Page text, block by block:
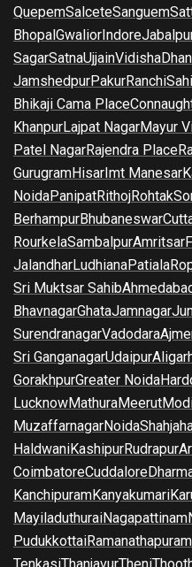
QuepemSalceteSanguem
BhopalGwaliorIndore
SagarSatnaUjjainVidisha
JamshedpurPakurRanchi
Bhikaji Cama Place
KhanpurLajpat NagarMayur
Patel NagarRajendra Place
GurugramHisarImt Manesar
NoidaPanipatRithojRohtak
BerhampurBhubaneswar
RourkelaSambalpurAmritsar
JalandharLudhianaPatiala
Sri Muktsar Sahib
BhavnagarGhataJamnagar
SurendranagarVadodara
Sri GanganagarUdaipur
GorakhpurGreater Noida
LucknowMathuraMeerut
MuzaffarnagarNoida
HaldwaniKashipurRudrapur
CoimbatoreCuddalore
KanchipuramKanyakumari
MayiladuthuraiNagapattinam
PudukkottaiRamanathapuram